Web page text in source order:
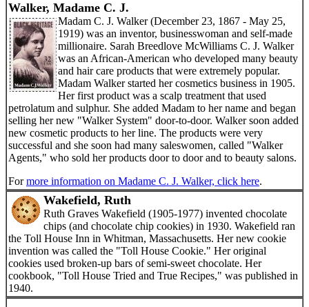
Walker, Madame C. J.
Madam C. J. Walker (December 23, 1867 - May 25,
1919) was an inventor, businesswoman and self-made
millionaire. Sarah Breedlove McWilliams C. J. Walker
was an African-American who developed many beauty
and hair care products that were extremely popular.
Madam Walker started her cosmetics business in 1905.
Her first product was a scalp treatment that used
petrolatum and sulphur. She added Madam to her name and began
selling her new "Walker System" door-to-door. Walker soon added
new cosmetic products to her line. The products were very
successful and she soon had many saleswomen, called "Walker
Agents," who sold her products door to door and to beauty salons.
Formore information on Madame C. J. Walker, click here.
Wakefield, Ruth
Ruth Graves Wakefield (1905-1977) invented chocolate
chips (and chocolate chip cookies) in 1930. Wakefield ran
the Toll House Inn in Whitman, Massachusetts. Her new cookie
invention was called the "Toll House Cookie." Her original
cookies used broken-up bars of semi-sweet chocolate. Her
cookbook, "Toll House Tried and True Recipes," was published in
1940.